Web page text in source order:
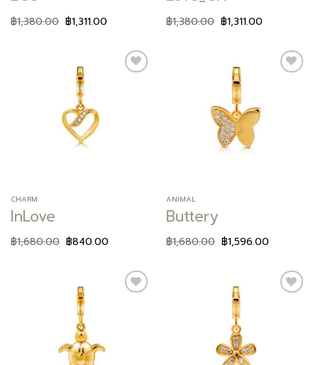
฿1,380.00 ฿1,311.00 ฿1,380.00 ฿1,311.00
CHARM
InLove
฿1,680.00 ฿840.00
ANIMAL
Buttery
฿1,680.00 ฿1,596.00